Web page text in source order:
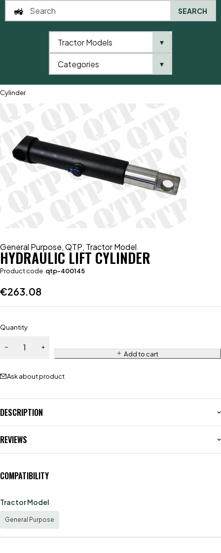
Cylinder
General Purpose,QTP, Tractor Model
HYDRAULIC LIFT CYLINDER
Product code qtp-400145
€263.08
Quantity
Add to cart
Ask about product
DESCRIPTION
REVIEWS
COMPATIBILITY
Tractor Model
General Purpose
SEARCH
Tractor Models ▼
Categories ▼